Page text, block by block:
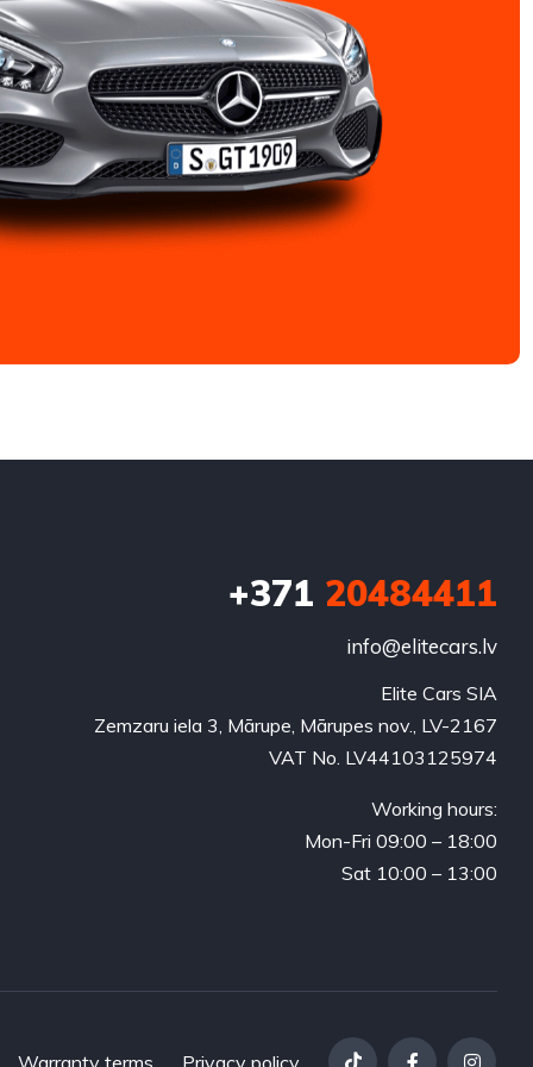
+371 20484411
info@elitecars.lv
Elite Cars SIA
Zemzaru iela 3, Mārupe, Mārupes nov., LV-2167
VAT No. LV44103125974
Working hours:
Mon-Fri 09:00 – 18:00
Sat 10:00 – 13:00
Warranty terms Privacy policy